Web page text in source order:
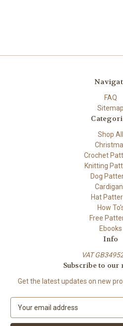
FAQ
Sitemap
Shop All
Crochet
Knitting
Dog
Hat
How
Free
Ebooks
Info
VAT
Subscribe to our
Get the latest updates on new
E
a